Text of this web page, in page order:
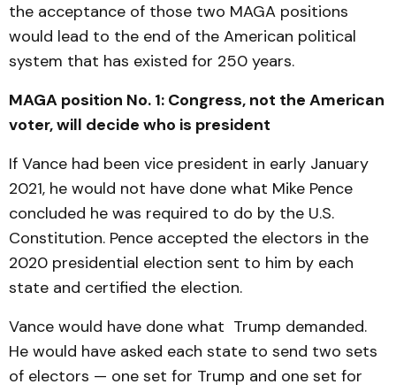
the acceptance of those two MAGA positions
would lead to the end of the American political
system that has existed for 250 years.
MAGA position No. 1: Congress, not the American
voter, will decide who is president
If Vance had been vice president in early January
2021, he would not have done what Mike Pence
concluded he was required to do by the U.S.
Constitution. Pence accepted the electors in the
2020 presidential election sent to him by each
state and certified the election.
Vance would have done what Trump demanded.
He would have asked each state to send two sets
of electors — one set for Trump and one set for